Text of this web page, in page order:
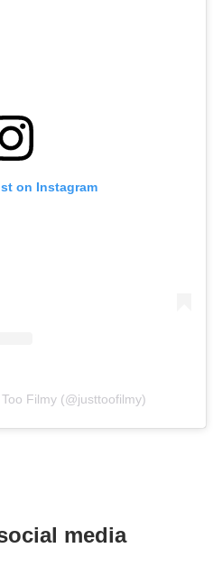
on Instagram
Filmy (@justtoofilmy)
media